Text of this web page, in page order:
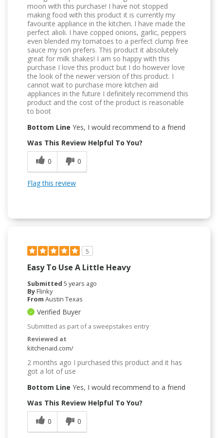
moon with this purchase! I have not stopped
making food with this product it is currently my
favourite appliance in the kitchen. I have made the
perfect alioli. I have copped onions, garlic, peppers
even blended my tomatoes to a perfect clump free
sauce my son prefers. This product it absolutely
great for milk shakes! I am so happy with this
purchase I love this product but I do however love
the look of the newer version of this product. I
cannot wait to purchase more kitchen aid
appliances in the future I definitely recommend this
product and the cost of the product is reasonable
to boot
Bottom Line Yes, I would recommend to a friend
Was This Review Helpful To You?
0
0
Flag this review
5
Easy To Use A Little Heavy
Submitted 5 years ago
ByFlinky
From Austin Texas
Verified Buyer
Submitted as part of a sweepstakes entry
Reviewed at
kitchenaid.com/
2 months ago I purchased this product and it has
got a lot of use
Bottom Line Yes, I would recommend to a friend
Was This Review Helpful To You?
0
0